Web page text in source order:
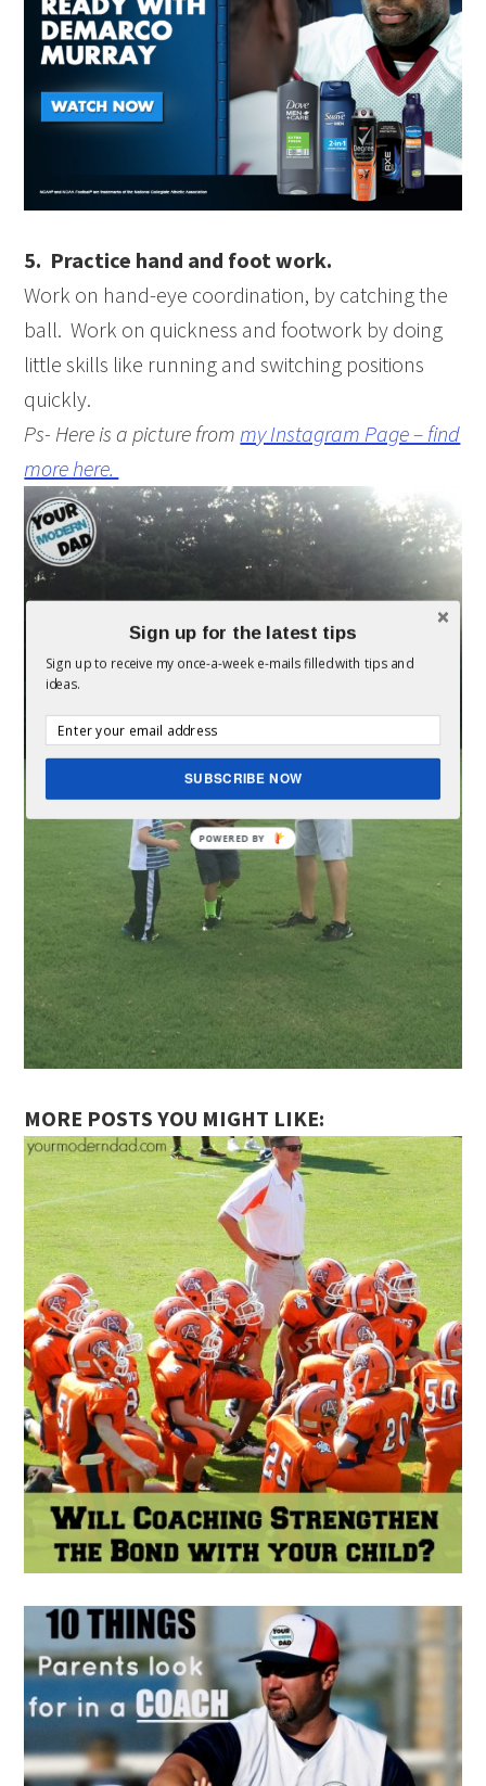
5. Practice hand and foot work.
Work on hand-eye coordination, by catching the
ball. Work on quickness and footwork by doing
little skills like running and switching positions
quickly.
Ps- Here is a picture from my Instagram Page – find
more here.
MORE POSTS YOU MIGHT LIKE:
Sign up for the latest tips
Sign up to receive my once-a-week e-mails filled with tips and
ideas.
SUBSCRIBE NOW